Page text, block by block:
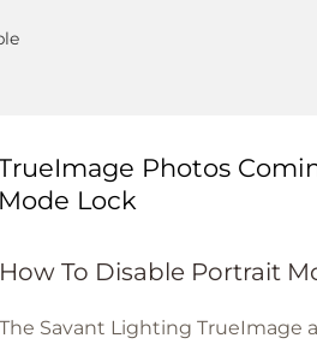
Photos
Mode Lock
How To Disable Portrait
The Savant Lighting TrueImage